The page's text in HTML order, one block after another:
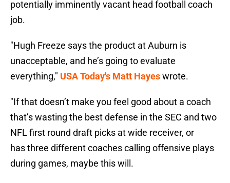
potentially imminently vacant head football coach
job.
"Hugh Freeze says the product at Auburn is
unacceptable, and he’s going to evaluate
everything," USA Today's Matt Hayeswrote.
"If that doesn’t make you feel good about a coach
that’s wasting the best defense in the SEC and two
NFL first round draft picks at wide receiver, or
has three different coaches calling offensive plays
during games, maybe this will.